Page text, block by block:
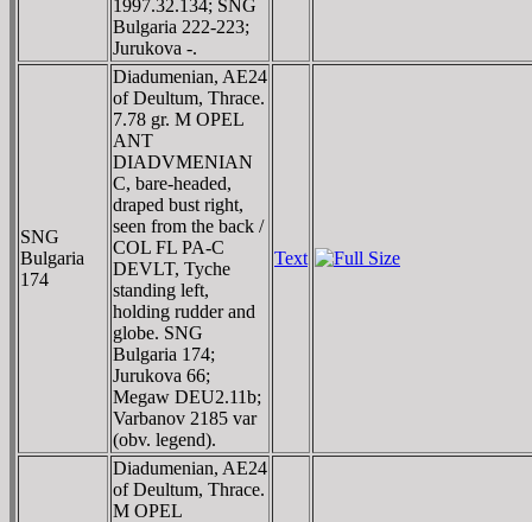
1997.32.134; SNG
Bulgaria 222-223;
Jurukova -.
SNG
Bulgaria
174
Diadumenian, AE24
of Deultum, Thrace.
7.78 gr. M OPEL
ANT
DIADVMENIAN
C, bare-headed,
draped bust right,
seen from the back /
COL FL PA-C
DEVLT, Tyche
standing left,
holding rudder and
globe. SNG
Bulgaria 174;
Jurukova 66;
Megaw DEU2.11b;
Varbanov 2185 var
(obv. legend).
Text
Diadumenian, AE24
of Deultum, Thrace.
M OPEL